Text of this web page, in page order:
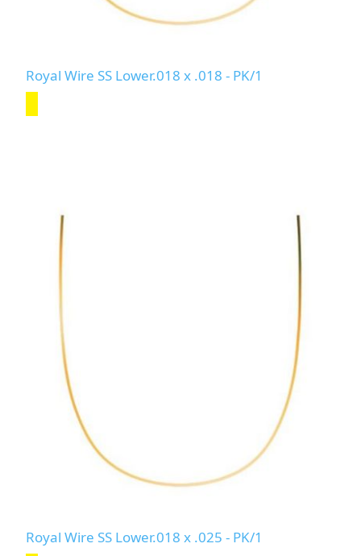
Royal Wire SS Lower.018 x .018 - PK/1
Royal Wire SS Lower.018 x .025 - PK/1